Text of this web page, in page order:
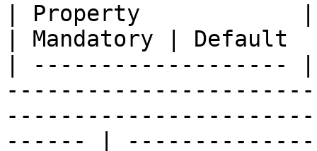
| Property            |
| Mandatory |
| -------------------
------ |